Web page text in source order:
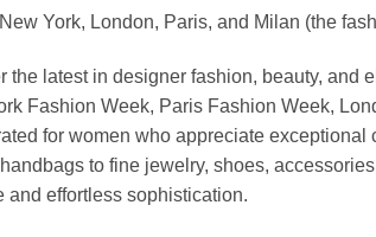
York, London, Paris, and Milan (the
latest in designer fashion, beauty, and
Fashion Week, Paris Fashion Week,
for women who appreciate exceptional
to fine jewelry, shoes,
and effortless sophistication.